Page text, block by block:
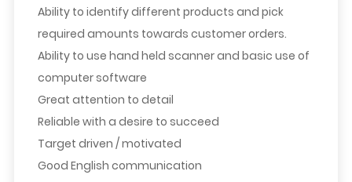
Ability to identify different products and pick
required amounts towards customer orders.
Ability to use hand held scanner and basic use of
computer software
Great attention to detail
Reliable with a desire to succeed
Target driven / motivated
Good English communication